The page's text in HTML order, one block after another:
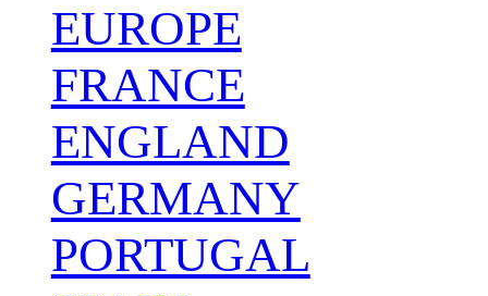
EUROPE
FRANCE
ENGLAND
GERMANY
PORTUGAL